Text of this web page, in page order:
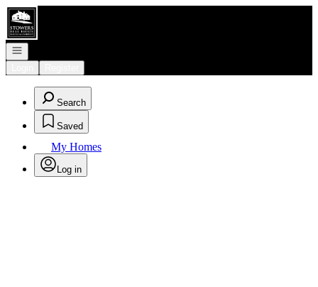
Go to: Homepage
Open navigation
Search
Saved
My Homes
Log in